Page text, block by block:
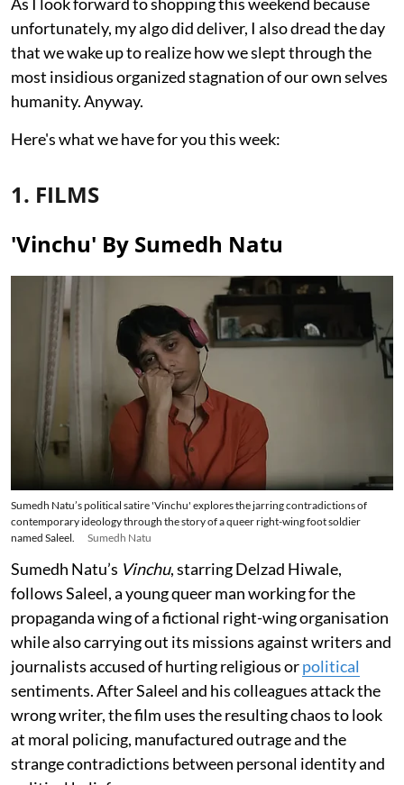
unfortunately, my algo did deliver, I also dread the day
that we wake up to realize how we slept through the
most insidious organized stagnation of our own selves
humanity. Anyway.
Here's what we have for you this week:
1. FILMS
'Vinchu' By Sumedh Natu
Sumedh Natu’s political satire 'Vinchu' explores the jarring contradictions of
contemporary ideology through the story of a queer right-wing foot soldier
named Saleel.
Sumedh Natu
Sumedh Natu’s Vinchu, starring Delzad Hiwale,
follows Saleel, a young queer man working for the
propaganda wing of a fictional right-wing organisation
while also carrying out its missions against writers and
journalists accused of hurting religious orpolitical
sentiments. After Saleel and his colleagues attack the
wrong writer, the film uses the resulting chaos to look
at moral policing, manufactured outrage and the
strange contradictions between personal identity and